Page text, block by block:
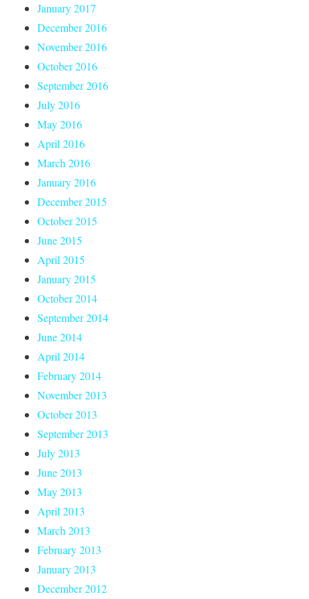
January 2017
December 2016
November 2016
October 2016
September 2016
July 2016
May 2016
April 2016
March 2016
January 2016
December 2015
October 2015
June 2015
April 2015
January 2015
October 2014
September 2014
June 2014
April 2014
February 2014
November 2013
October 2013
September 2013
July 2013
June 2013
May 2013
April 2013
March 2013
February 2013
January 2013
December 2012